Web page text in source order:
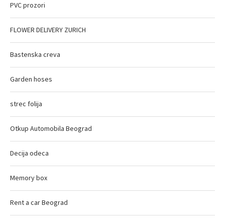
PVC prozori
FLOWER DELIVERY ZURICH
Bastenska creva
Garden hoses
strec folija
Otkup Automobila Beograd
Decija odeca
Memory box
Rent a car Beograd